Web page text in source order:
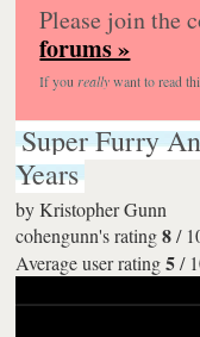
Please join the
forums »
If you reallywant to read
Super Furry
Years
byKristopher Gunn
cohengunn's rating 8/
Average user rating 5/